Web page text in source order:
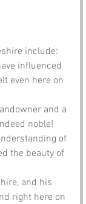
include:
influenced
even here on
and a
noble!
of
the beauty of
and his
right here on